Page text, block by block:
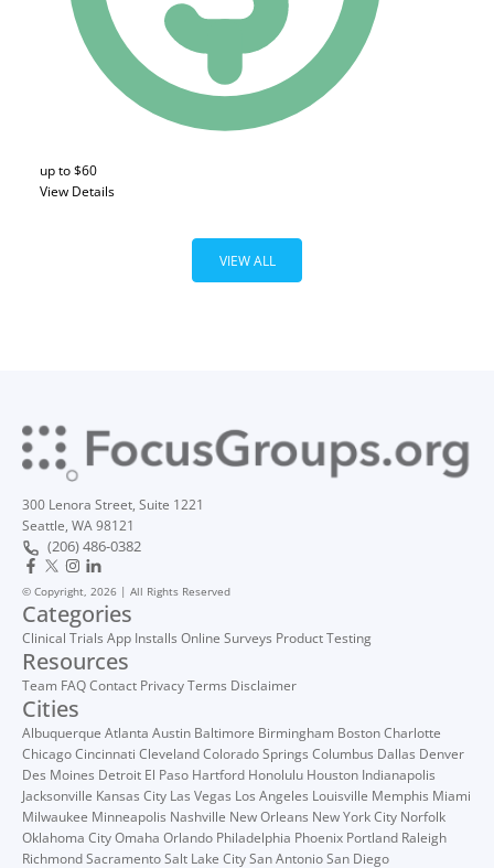
up to $60
View Details
VIEW ALL
300 Lenora Street, Suite 1221
Seattle, WA 98121
(206) 486-0382
© Copyright, 2026 | All Rights Reserved
Categories
Clinical Trials App Installs Online Surveys Product Testing
Resources
Team FAQContact PrivacyTerms Disclaimer
Cities
Albuquerque Atlanta Austin Baltimore Birmingham BostonCharlotte
ChicagoCincinnati ClevelandColorado Springs Columbus Dallas Denver
Des Moines Detroit El Paso Hartford Honolulu Houston Indianapolis
Jacksonville Kansas City Las Vegas Los Angeles Louisville Memphis Miami
Milwaukee Minneapolis Nashville New Orleans New York City Norfolk
Oklahoma CityOmaha Orlando Philadelphia Phoenix Portland Raleigh
RichmondSacramentoSalt Lake CitySan AntonioSan Diego